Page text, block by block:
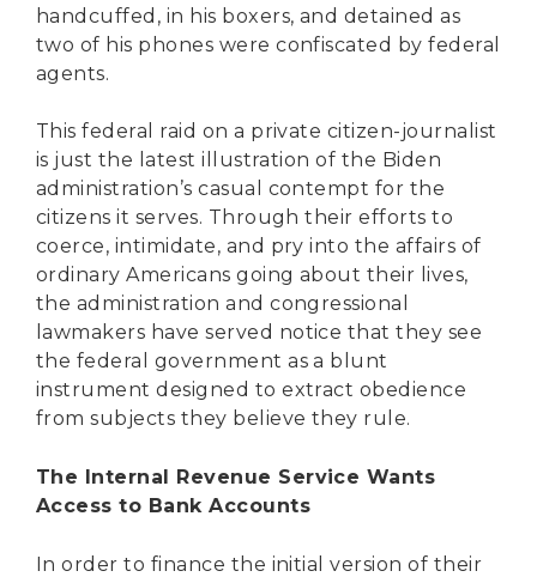
handcuffed, in his boxers, and detained as
two of his phones were confiscated by federal
agents.
This federal raid on a private citizen-journalist
is just the latest illustration of the Biden
administration’s casual contempt for the
citizens it serves. Through their efforts to
coerce, intimidate, and pry into the affairs of
ordinary Americans going about their lives,
the administration and congressional
lawmakers have served notice that they see
the federal government as a blunt
instrument designed to extract obedience
from subjects they believe they rule.
The Internal Revenue Service Wants
Access to Bank Accounts
In order to finance the initial version of their